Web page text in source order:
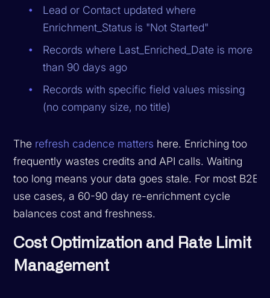
Lead or Contact updated where
Enrichment_Status is "Not Started"
Records where Last_Enriched_Date is more
than 90 days ago
Records with specific field values missing
(no company size, no title)
The refresh cadence matters here. Enriching too
frequently wastes credits and API calls. Waiting
too long means your data goes stale. For most B2B
use cases, a 60-90 day re-enrichment cycle
balances cost and freshness.
Cost Optimization and Rate Limit
Management